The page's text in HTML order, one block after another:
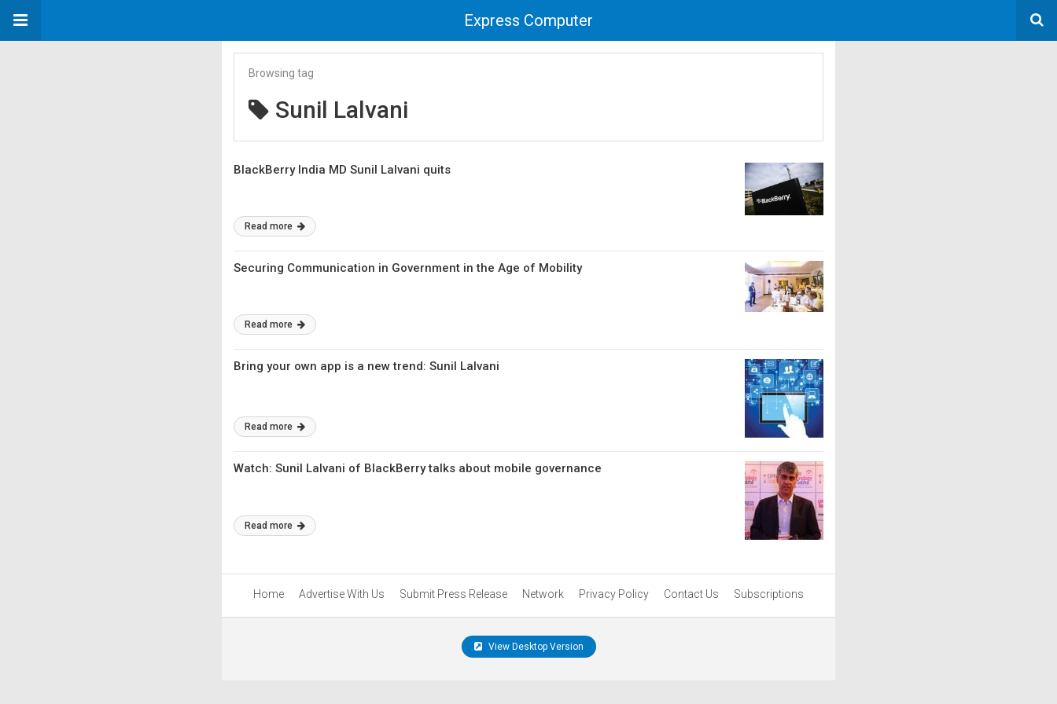
Express Computer
Browsing tag
Sunil Lalvani
BlackBerry India MD Sunil Lalvani quits
Read more
Securing Communication in Government in the Age of Mobility
Read more
Bring your own app is a new trend: Sunil Lalvani
Read more
Watch: Sunil Lalvani of BlackBerry talks about mobile governance
Read more
Home Advertise With Us Submit Press Release Network Privacy Policy Contact Us Subscriptions
View Desktop Version